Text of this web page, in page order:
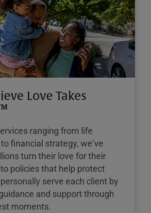
Love Takes
ranging from life
financial strategy, weʼve
turn their love for their
policies that help protect
serve each client by
and support through
moments.